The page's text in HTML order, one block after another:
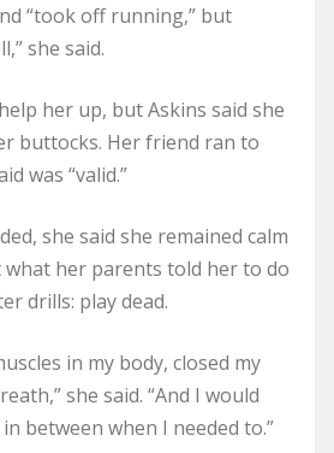
“took off running,” but
she said.
her up, but Askins said she
buttocks. Her friend ran to
was “valid.”
she said she remained calm
her parents told her to do
drills: play dead.
in my body, closed my
she said. “And I would
between when I needed to.”